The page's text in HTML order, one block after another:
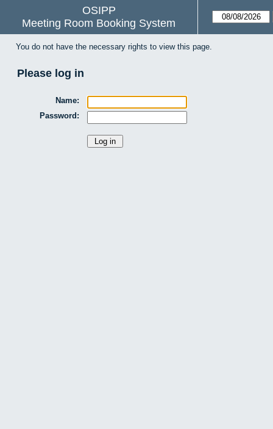
OSIPP
Meeting Room Booking System
You do not have the necessary rights to view this page.
Please log in
Name:
Password: